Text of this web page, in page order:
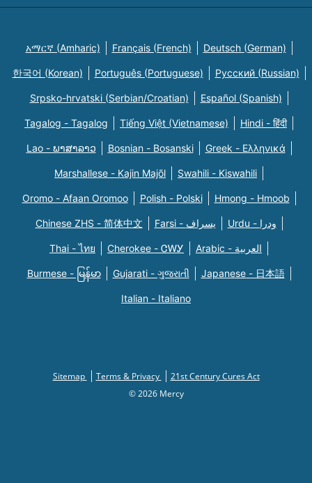
አማርኛ (Amharic) Français (French) Deutsch (German)
한국어 (Korean) Português (Portuguese) Русский (Russian)
Srpsko-hrvatski (Serbian/Croatian) Español (Spanish)
Tagalog - Tagalog Tiếng Việt (Vietnamese) Hindi - हिंदी
Lao - ພາສາລາວ Bosnian - Bosanski Greek - Eλληνικά
Marshallese - Kajin Majõl Swahili - Kiswahili
Oromo - Afaan Oromoo Polish - Polski Hmong - Hmoob
Chinese ZHS - 简体中文 Farsi - یسراف Urdu - ودرا
Thai - ไทย Cherokee - ᏣᎳᎩ Arabic - العربية
Burmese - မြန်မာ Gujarati - ગુજરાતી Japanese - 日本語
Italian - Italiano
Sitemap Terms & Privacy
21st Century Cures Act
© 2026 Mercy